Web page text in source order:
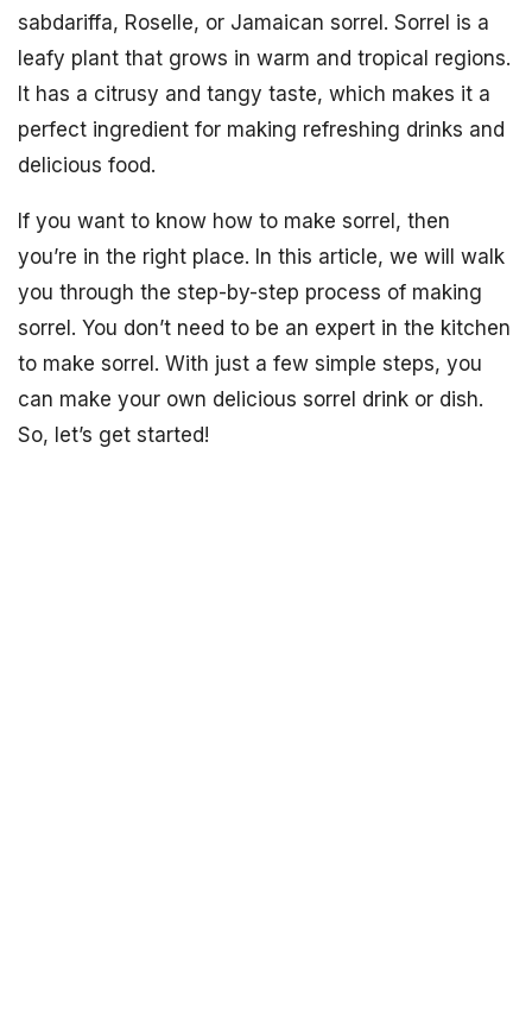
sabdariffa, Roselle, or Jamaican sorrel. Sorrel is a
leafy plant that grows in warm and tropical regions.
It has a citrusy and tangy taste, which makes it a
perfect ingredient for making refreshing drinks and
delicious food.
If you want to know how to make sorrel, then
you’re in the right place. In this article, we will walk
you through the step-by-step process of making
sorrel. You don’t need to be an expert in the kitchen
to make sorrel. With just a few simple steps, you
can make your own delicious sorrel drink or dish.
So, let’s get started!